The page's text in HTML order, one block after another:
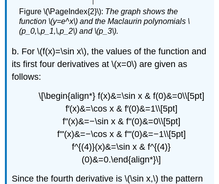
Figure \(\PageIndex{2}\): The graph shows the
function \(y=e^x\) and the Maclaurin polynomials \
(p_0,\,p_1,\,p_2\) and \(p_3\).
b. For \(f(x)=\sin x\), the values of the function and
its first four derivatives at \(x=0\) are given as
follows:
\[\begin{align*} f(x)&=\sin x & f(0)&=0\\[5pt]
f′(x)&=\cos x & f′(0)&=1\\[5pt]
f''(x)&=−\sin x & f''(0)&=0\\[5pt]
f'''(x)&=−\cos x & f'''(0)&=−1\\[5pt]
f^{(4)}(x)&=\sin x & f^{(4)}
(0)&=0.\end{align*}\]
Since the fourth derivative is \(\sin x,\) the pattern